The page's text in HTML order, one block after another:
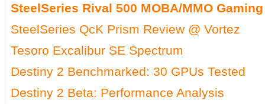
SteelSeries Rival 500 MOBA/MMO
SteelSeries QcK Prism Review @ Vortez
Tesoro Excalibur SE Spectrum
Destiny 2 Benchmarked: 30 GPUs Tested
Destiny 2 Beta: Performance Analysis